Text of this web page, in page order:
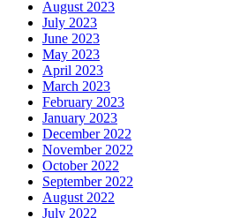
August 2023
July 2023
June 2023
May 2023
April 2023
March 2023
February 2023
January 2023
December 2022
November 2022
October 2022
September 2022
August 2022
July 2022